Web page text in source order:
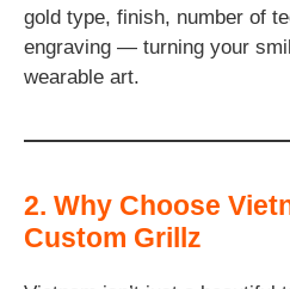
gold type, finish, number of
engraving — turning your
wearable art.
2. Why Choose
Custom Grillz